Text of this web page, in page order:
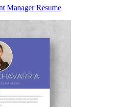
Manager Resume